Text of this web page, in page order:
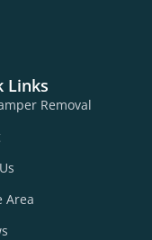
Links
Removal
Area